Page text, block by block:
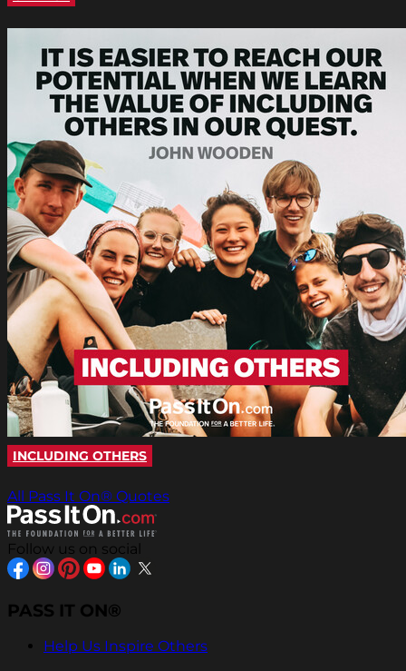
INCLUDING OTHERS
All Pass It On® Quotes
Follow us on social
PASS IT ON®
Help Us Inspire Others